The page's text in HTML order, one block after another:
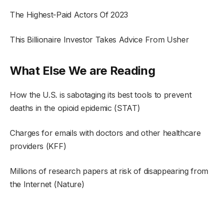
The Highest-Paid Actors Of 2023
This Billionaire Investor Takes Advice From Usher
What Else We are Reading
How the U.S. is sabotaging its best tools to prevent
deaths in the opioid epidemic (STAT)
Charges for emails with doctors and other healthcare
providers (KFF)
Millions of research papers at risk of disappearing from
the Internet (Nature)